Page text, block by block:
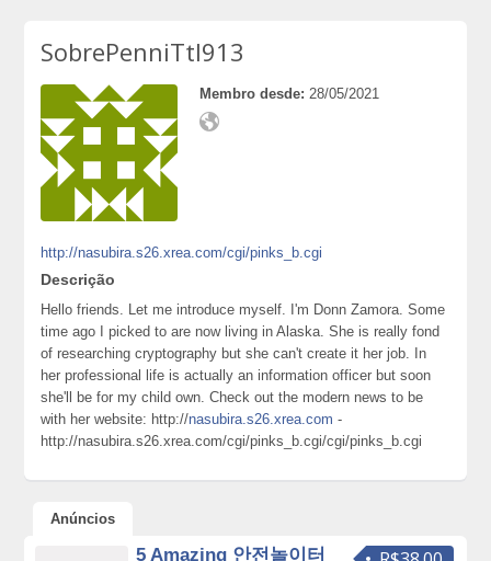
SobrePenniTtl913
Membro desde: 28/05/2021
http://nasubira.s26.xrea.com/cgi/pinks_b.cgi
Descrição
Hello friends. Let me introduce myself. I'm Donn Zamora. Some
time ago I picked to are now living in Alaska. She is really fond
of researching cryptography but she can't create it her job. In
her professional life is actually an information officer but soon
she'll be for my child own. Check out the modern news to be
with her website: http://nasubira.s26.xrea.com -
http://nasubira.s26.xrea.com/cgi/pinks_b.cgi/cgi/pinks_b.cgi
Anúncios
5 Amazing 안전놀이터